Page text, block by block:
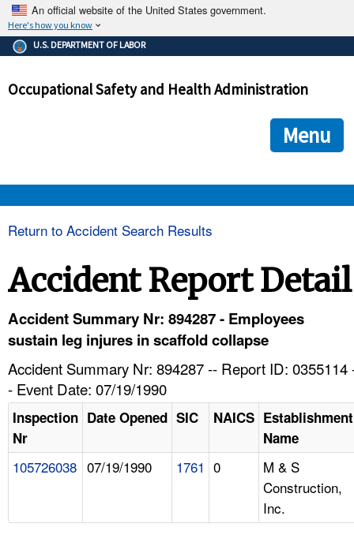
An official website of the United States government.
Here's how you know
The .gov means it's official.
Federal government websites often end in .gov or .mil. Before
government site.
ensures that you are connecting to the official
and that any information you provide is encrypted and
U.S. DEPARTMENT OF LABOR
Occupational Safety and Health Administration
Menu
HELP AND RESOURCES
Return to Accident Search Results
Accident Report Detail
Accident Summary Nr: 894287 - Employees
sustain leg injures in scaffold collapse
Accident Summary Nr: 894287 -- Report ID: 0355114
- Event Date: 07/19/1990
Inspection
Nr
Date Opened SIC NAICS Establishment
Name
105726038 07/19/1990 1761 0
M & S
Construction,
Inc.